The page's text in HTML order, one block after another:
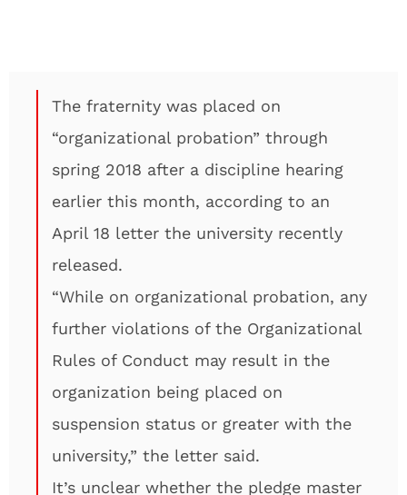
The fraternity was placed on
“organizational probation” through
spring 2018 after a discipline hearing
earlier this month, according to an
April 18 letter the university recently
released.
“While on organizational probation, any
further violations of the Organizational
Rules of Conduct may result in the
organization being placed on
suspension status or greater with the
university,” the letter said.
It’s unclear whether the pledge master